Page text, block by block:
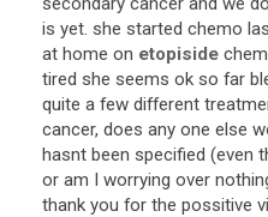
is yet. she started chemo
at home on etopiside
tired she seems ok so far
quite a few different
cancer, does any one else
hasnt been specified (even
or am I worrying over
thank you for the possitive